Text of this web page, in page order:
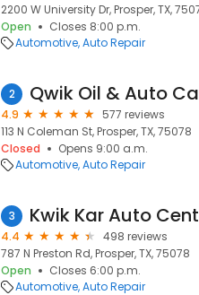
2200 W University Dr, Prosper, TX,
Open
Closes 8:00 p.m.
Automotive Auto Repair
2 Qwik Oil & Auto
4.9
577 reviews
113 N Coleman St, Prosper, TX, 75078
Closed
Opens 9:00 a.m.
Automotive Auto Repair
3 Kwik Kar Auto
4.4
498 reviews
787 N Preston Rd, Prosper, TX, 75078
Open
Closes 6:00 p.m.
Automotive Auto Repair